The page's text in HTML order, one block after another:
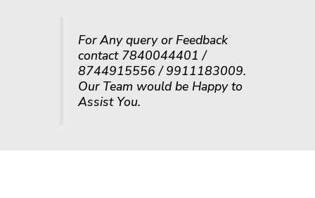
For Any query or Feedback
contact 7840044401 /
8744915556 / 9911183009.
Our Team would be Happy to
Assist You.